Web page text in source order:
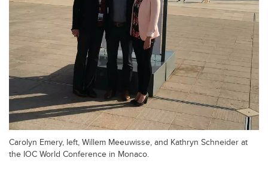
Carolyn Emery, left, Willem Meeuwisse, and Kathryn Schneider at
the IOC World Conference in Monaco.